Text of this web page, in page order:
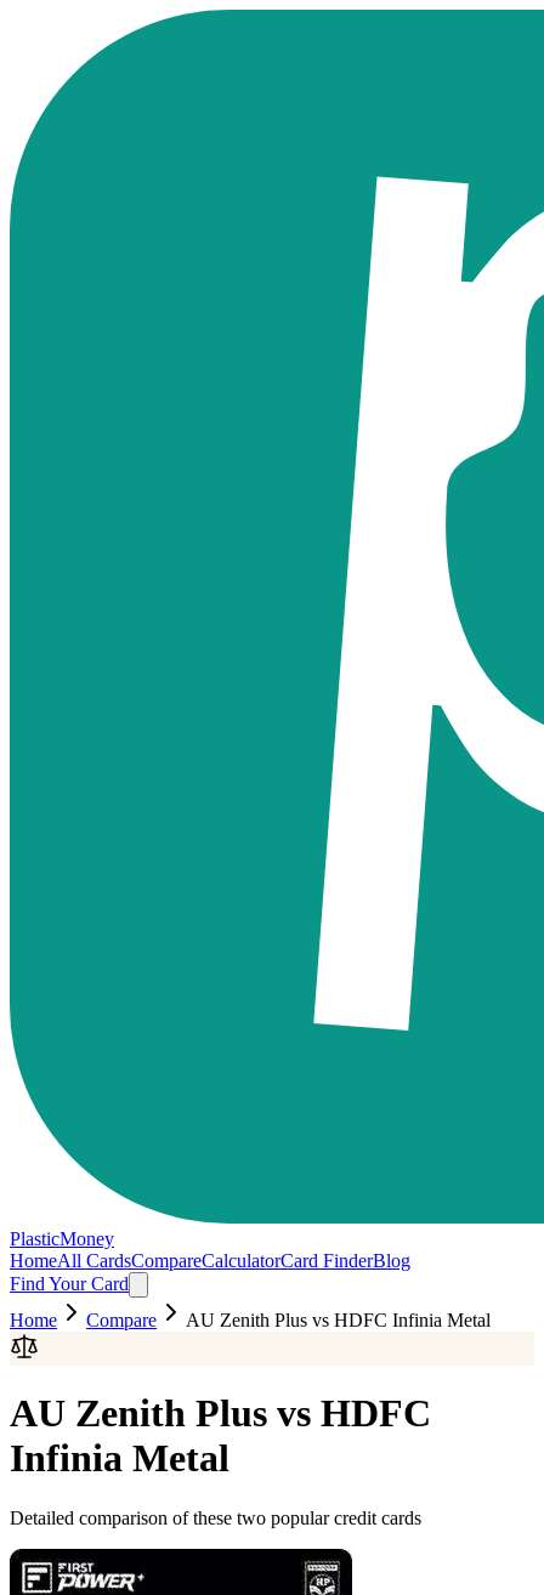
PlasticMoney
HomeAll CardsCompareCalculatorCard FinderBlog
Find Your Card
Home
Compare AU Zenith Plus vs HDFC Infinia Metal
AU Zenith Plus vs HDFC
Infinia Metal
Detailed comparison of these two popular credit cards